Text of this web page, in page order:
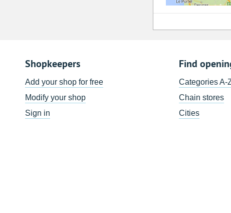
Shopkeepers
Add your shop for free
Modify your shop
Sign in
Find
Categories A-
Chain stores
Cities